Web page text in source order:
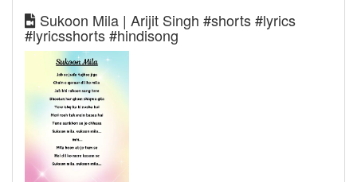
Sukoon Mila | Arijit Singh #shorts #lyrics
#lyricsshorts #hindisong